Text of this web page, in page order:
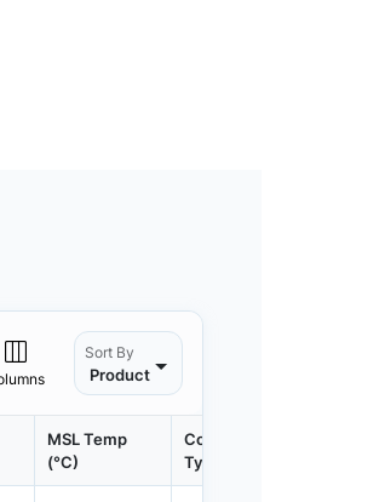
Sort By
Product
MSL Temp
(°C)
Container
Type